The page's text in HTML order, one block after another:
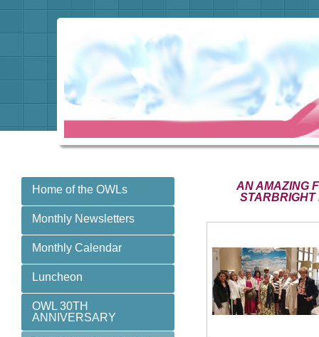
Home of the OWLs
Monthly Newsletters
Monthly Calendar
Luncheon
OWL 30TH
ANNIVERSARY
AN AMAZING
STARBRIGHT